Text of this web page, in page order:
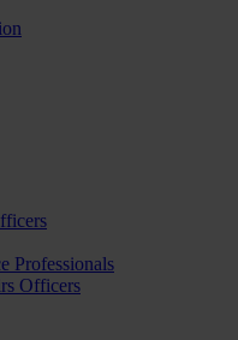
Professionals
Officers